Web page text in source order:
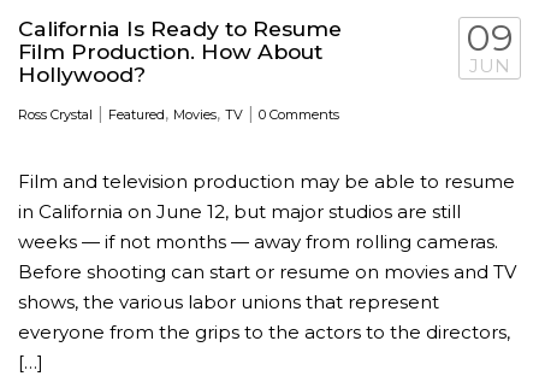
California Is Ready to Resume
Film Production. How About
Hollywood?
Ross Crystal | Featured, Movies, TV | 0 Comments
09
JUN
Film and television production may be able to resume
in California on June 12, but major studios are still
weeks — if not months — away from rolling cameras.
Before shooting can start or resume on movies and TV
shows, the various labor unions that represent
everyone from the grips to the actors to the directors,
[…]